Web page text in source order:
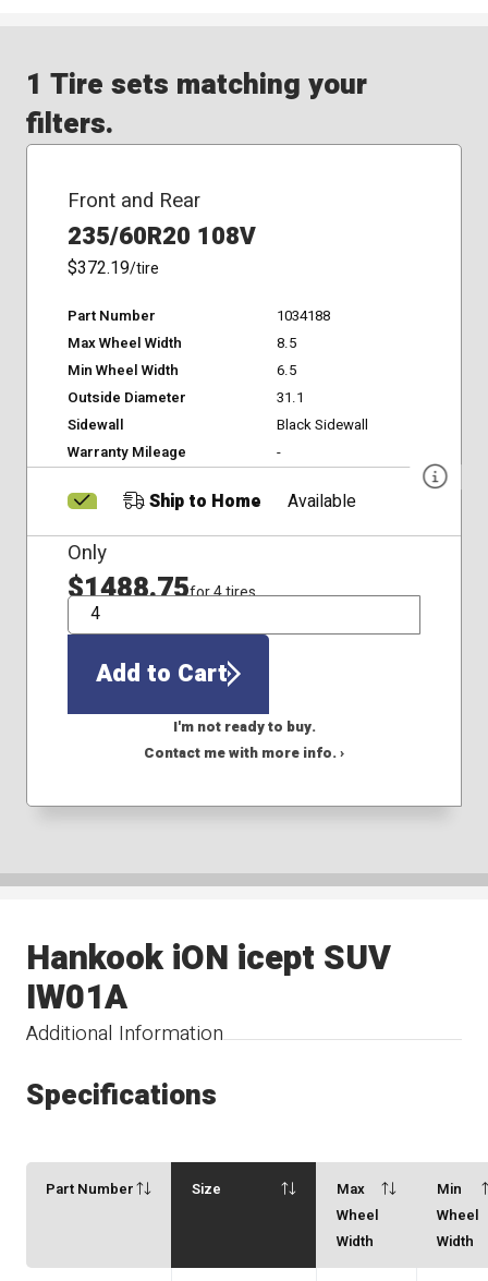
1 Tire sets matching your
filters.
Front and Rear
235/60R20 108V
$372.19/tire
Part Number
1034188
Max Wheel Width
8.5
Min Wheel Width
6.5
Outside Diameter
31.1
Sidewall
Black Sidewall
Warranty Mileage
-
Ship to Home Available
Only
$1488.75for 4 tires
QTY
Add to Cart
I'm not ready to buy.
Contact me with more info. ›
Additional Information
Hankook iON icept SUV
IW01A
Specifications
Part Number Size
Max
Wheel
Width
Min
Wheel
Width